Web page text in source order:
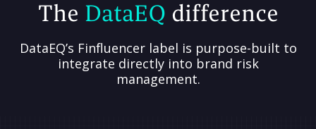
The DataEQ difference
DataEQ’s Finfluencer label is purpose-built to
integrate directly into brand risk
management.